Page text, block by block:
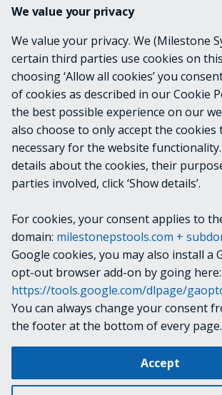
None
OUTPUTS
eInstalledProductChildItem
NOTES
RELATED LINKS
Change cookie settings
Copyright © 2019-2025 Milestone Systems A/S.
We value your privacy
We value your privacy. We (Milestone
certain third parties use cookies on
choosing ‘Allow all cookies’ you
of cookies as described in our Cookie
the best possible experience on our
also choose to only accept the
necessary for the website
details about the cookies, their
parties involved, click ‘Show details’.
For cookies, your consent applies to
domain: milestonepstools.com +
Google cookies, you may also install a
opt-out browser add-on by going here:
https://tools.google.com/dlpage/
You can always change your consent
the footer at the bottom of every page.
Accept